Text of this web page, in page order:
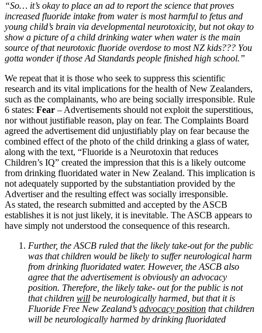
“So… it’s okay to place an ad to report the science that proves
increased fluoride intake from water is most harmful to fetus and
young child’s brain via developmental neurotoxicity, but not okay to
show a picture of a child drinking water when water is the main
source of that neurotoxic fluoride overdose to most NZ kids??? You
gotta wonder if those Ad Standards people finished high school.”
We repeat that it is those who seek to suppress this scientific
research and its vital implications for the health of New Zealanders,
such as the complainants, who are being socially irresponsible. Rule
6 states: Fear – Advertisements should not exploit the superstitious,
nor without justifiable reason, play on fear. The Complaints Board
agreed the advertisement did unjustifiably play on fear because the
combined effect of the photo of the child drinking a glass of water,
along with the text, “Fluoride is a Neurotoxin that reduces
Children’s IQ” created the impression that this is a likely outcome
from drinking fluoridated water in New Zealand. This implication is
not adequately supported by the substantiation provided by the
Advertiser and the resulting effect was socially irresponsible.
As stated, the research submitted and accepted by the ASCB
establishes it is not just likely, it is inevitable. The ASCB appears to
have simply not understood the consequence of this research.
Further, the ASCB ruled that the likely take-out for the public
was that children would be likely to suffer neurological harm
from drinking fluoridated water. However, the ASCB also
agree that the advertisement is obviously an advocacy
position. Therefore, the likely take- out for the public is not
that children will be neurologically harmed, but that it is
Fluoride Free New Zealand’s advocacy position that children
will be neurologically harmed by drinking fluoridated